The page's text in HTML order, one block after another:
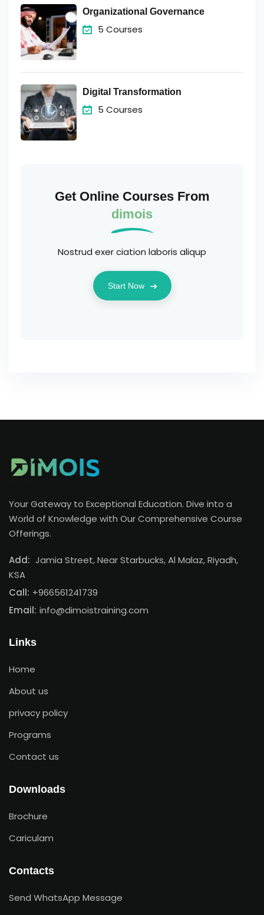
Organizational Governance
5 Courses
Digital Transformation
5 Courses
Get Online Courses From
dimois
Nostrud exer ciation laboris aliqup
Start Now
Your Gateway to Exceptional Education. Dive into a
World of Knowledge with Our Comprehensive Course
Offerings.
Add: Jamia Street, Near Starbucks, Al Malaz, Riyadh,
KSA
Call: +966561241739
Email: info@dimoistraining.com
Links
Home
About us
privacy policy
Programs
Contact us
Downloads
Brochure
Cariculam
Contacts
Send WhatsApp Message